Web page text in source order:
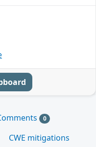
0
CWE mitigations